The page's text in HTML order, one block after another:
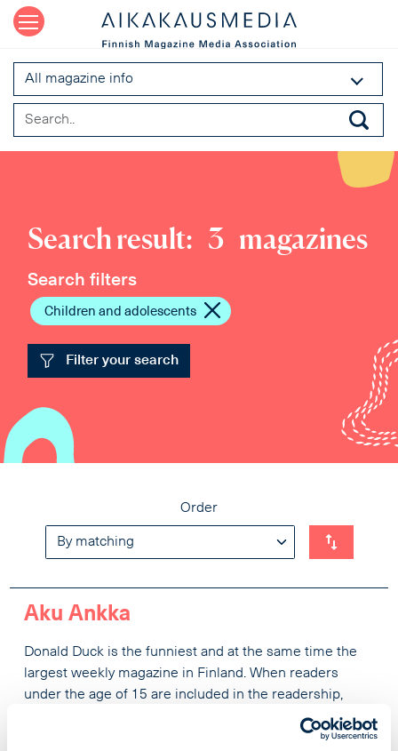
All magazine info
Search result: 3 magazines
Search filters
Children and adolescents
Filter your search
Order
Aku Ankka
Donald Duck is the funniest and at the same time the
largest weekly magazine in Finland. When readers
under the age of 15 are included in the readership,
449,000 Finns are invited to Duckburg every week. Top-
rated characters, rich and joyful Finnish language and